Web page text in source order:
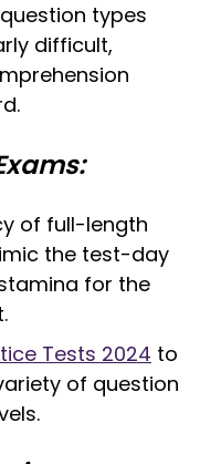
types
difficult,
of full-length
the test-day
for the
Tests 2024 to
of question